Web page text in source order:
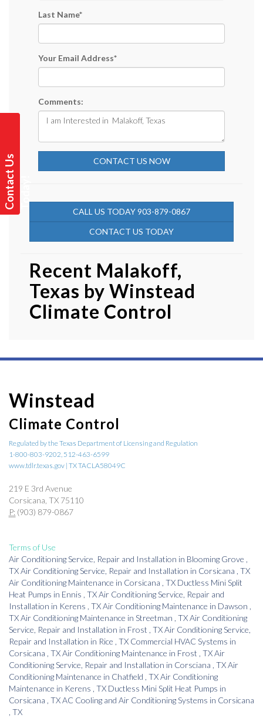
C
o
n
t
a c
t
U
s
T
o
d
a
y !
Last Name*
Your Email Address*
Comments:
CONTACT US NOW
CALL US TODAY 903-879-0867
CONTACT US TODAY
Recent Malakoff,
Texas by Winstead
Climate Control
Winstead
Climate Control
Regulated by the Texas Department of Licensing and Regulation
1-800-803-9202, 512-463-6599
www.tdlr.texas.gov | TX TACLA58049C
219 E 3rd Avenue
Corsicana, TX 75110
P: (903) 879-0867
Terms of Use
Air Conditioning Service, Repair and Installation in Blooming Grove
TXAir Conditioning Service, Repair and Installation in Corsicana TX
Air Conditioning Maintenance in Corsicana TX Ductless Mini Split
Heat Pumps in Ennis TXAir Conditioning Service, Repair and
Installation in Kerens TXAir Conditioning Maintenance in Dawson
TXAir Conditioning Maintenance in Streetman TXAir Conditioning
Service, Repair and Installation in Frost TXAir Conditioning Service,
Repair and Installation in Rice TX Commercial HVAC Systems in
Corsicana TXAir Conditioning Maintenance in Frost TXAir
Conditioning Service, Repair and Installation in Corsciana TXAir
Conditioning Maintenance in Chatfield TXAir Conditioning
Maintenance in Kerens TX Ductless Mini Split Heat Pumps in
Corsicana TXAC Cooling and Air Conditioning Systems in Corsicana
TX